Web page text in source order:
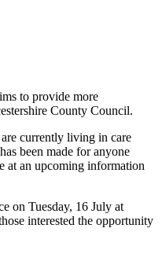
window
to provide more
County Council.
currently living in care
been made for anyone
at an upcoming information
on Tuesday, 16 July at
interested the opportunity